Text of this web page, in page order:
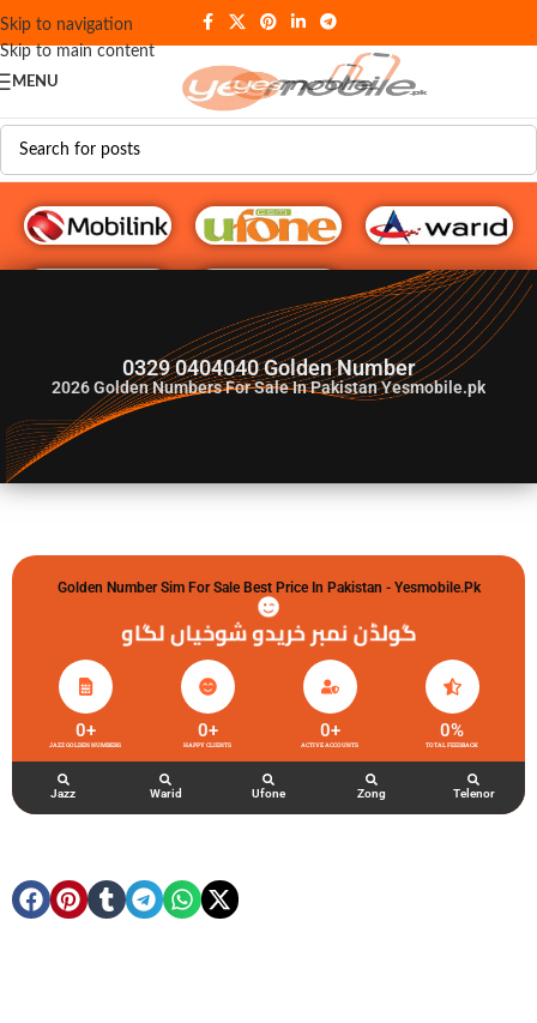
Skip to navigation
Skip to main content
MENU
G♥️ Numbers
0329 0404040 Golden Number
2026Golden Numbers For Sale In Pakistan Yesmobile.pk
Golden Number Sim For Sale Best Price In Pakistan - Yesmobile.pk
گولڈن نمبر خریدو شوخیاں لگاو
JAZZ GOLDEN NUMBERS
0+
HAPPY CLIENTS
0+
ACTIVE ACCOUNTS
0+
TOTAL FEEDBACK
0%
Jazz Warid Ufone Zong Telenor